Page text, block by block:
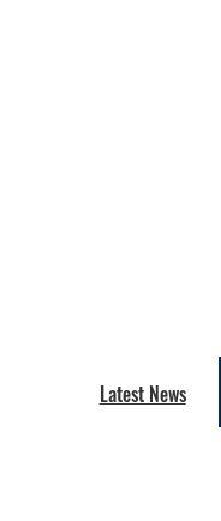
Latest News